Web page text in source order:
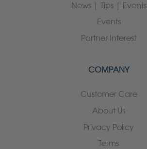
News | Tips | Events
Events
Partner Interest
COMPANY
Customer Care
About Us
Privacy Policy
Terms